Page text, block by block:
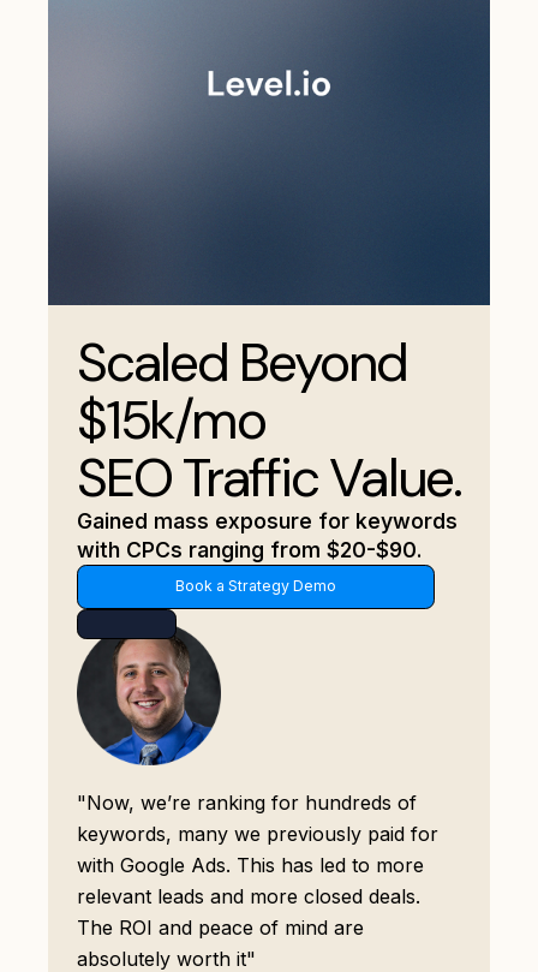
Scaled Beyond
$15k/mo
SEO Traffic Value.
Gained mass exposure for keywords
with CPCs ranging from $20-$90.
Book a Strategy Demo
"Now, we’re ranking for hundreds of
keywords, many we previously paid for
with Google Ads. This has led to more
relevant leads and more closed deals.
The ROI and peace of mind are
absolutely worth it"